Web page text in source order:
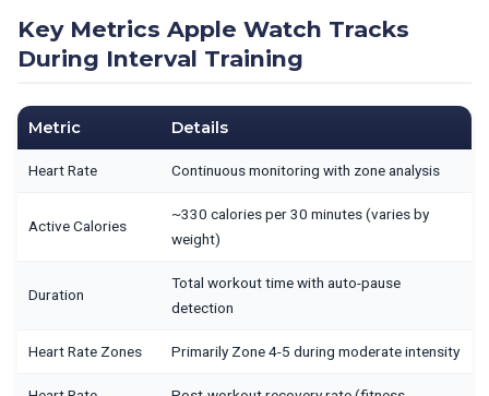
Key Metrics Apple Watch Tracks
During Interval Training
Metric Details
Heart Rate Continuous monitoring with zone analysis
Active Calories
~330 calories per 30 minutes (varies by
weight)
Duration
Total workout time with auto-pause
detection
Heart Rate Zones Primarily Zone 4-5 during moderate intensity